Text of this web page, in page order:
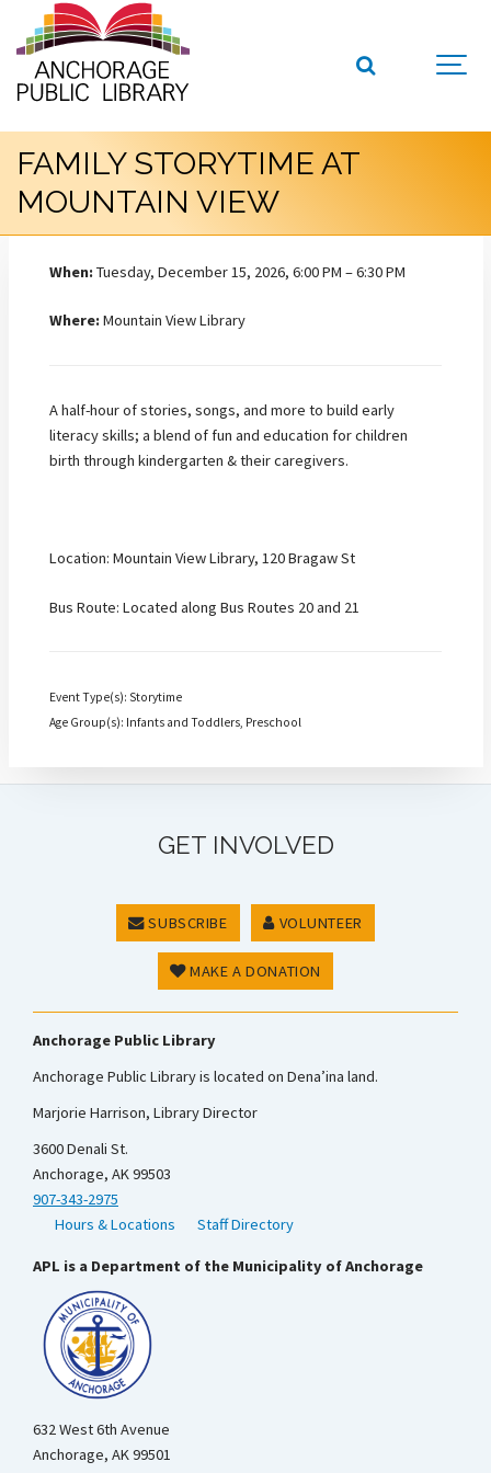
FAMILY STORYTIME AT
MOUNTAIN VIEW
When:Tuesday, December 15, 2026, 6:00 PM – 6:30 PM
Where:Mountain View Library
A half-hour of stories, songs, and more to build early
literacy skills; a blend of fun and education for children
birth through kindergarten & their caregivers.
Location: Mountain View Library, 120 Bragaw St
Bus Route: Located along Bus Routes 20 and 21
Event Type(s): Storytime
Age Group(s): Infants and Toddlers, Preschool
GET INVOLVED
SUBSCRIBE VOLUNTEER
MAKE A DONATION
Anchorage Public Library
Anchorage Public Library is located on Dena’ina land.
Marjorie Harrison, Library Director
3600 Denali St.
Anchorage, AK 99503
907-343-2975
Hours & Locations
Staff Directory
APL is a Department of the Municipality of Anchorage
632 West 6th Avenue
Anchorage, AK 99501